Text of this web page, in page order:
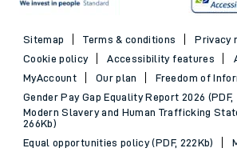
Sitemap Terms & conditions
Privacy
Cookie policy
Accessibility features
MyAccount
Our plan
Freedom of
Gender Pay Gap Equality Report 2026 (PDF,
Modern Slavery and Human Trafficking
266Kb)
Equal opportunities policy (PDF, 222Kb)